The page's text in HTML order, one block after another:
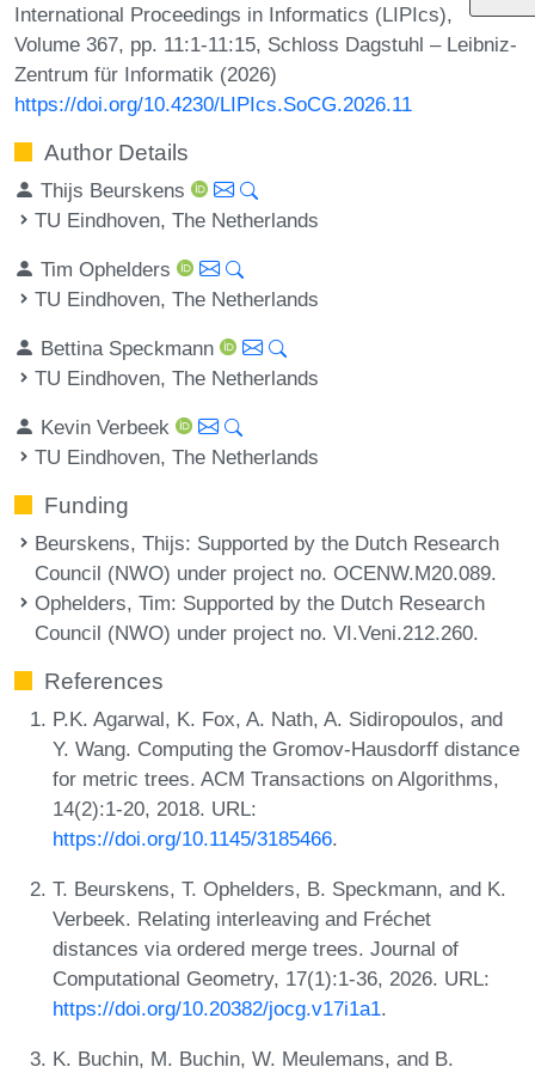
International Proceedings in Informatics (LIPIcs),
Volume 367, pp. 11:1-11:15, Schloss Dagstuhl – Leibniz-
Zentrum für Informatik (2026)
https://doi.org/10.4230/LIPIcs.SoCG.2026.11
Author Details
Thijs Beurskens
TU Eindhoven, The Netherlands
Tim Ophelders
TU Eindhoven, The Netherlands
Bettina Speckmann
TU Eindhoven, The Netherlands
Kevin Verbeek
TU Eindhoven, The Netherlands
Funding
Beurskens, Thijs: Supported by the Dutch Research
Council (NWO) under project no. OCENW.M20.089.
Ophelders, Tim: Supported by the Dutch Research
Council (NWO) under project no. VI.Veni.212.260.
References
P.K. Agarwal, K. Fox, A. Nath, A. Sidiropoulos, and
Y. Wang. Computing the Gromov-Hausdorff distance
for metric trees. ACM Transactions on Algorithms,
14(2):1-20, 2018. URL:
https://doi.org/10.1145/3185466.
T. Beurskens, T. Ophelders, B. Speckmann, and K.
Verbeek. Relating interleaving and Fréchet
distances via ordered merge trees. Journal of
Computational Geometry, 17(1):1-36, 2026. URL:
https://doi.org/10.20382/jocg.v17i1a1.
K. Buchin, M. Buchin, W. Meulemans, and B.